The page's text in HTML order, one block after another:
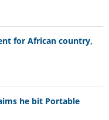
for African country,
he bit Portable